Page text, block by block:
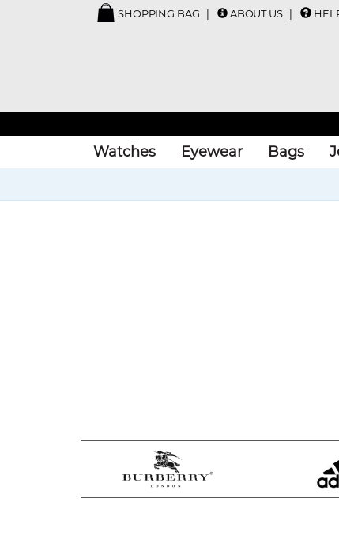
SHOPPING BAG ABOUT US
Watches Eyewear Bags